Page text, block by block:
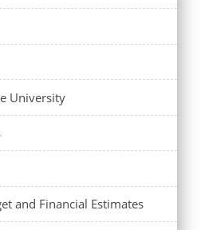
University
and Financial Estimates